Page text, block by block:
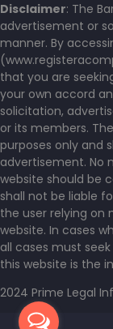
Disclaimer: The
advertisement or
manner. By
that you are
your own accord
solicitation,
or its members.
purposes only and
advertisement. No
website should be
shall not be liable
the user relying on
website. In cases
all cases must
this website is the
2024 Prime Legal